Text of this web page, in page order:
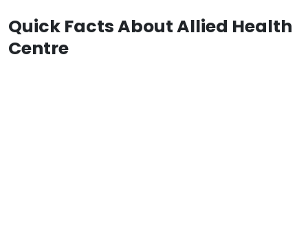
Quick Facts About Allied Health
Centre